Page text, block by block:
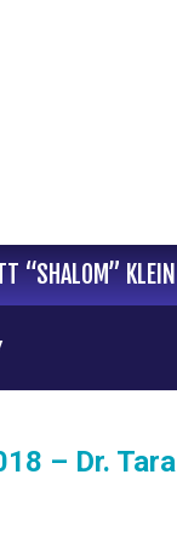
“SHALOM” KLEIN
– Dr. Tara